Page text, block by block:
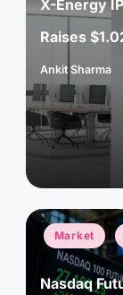
X-Energy
Raises
Posted
by
Ankit Sharma
Posted
in
Market
Nasdaq